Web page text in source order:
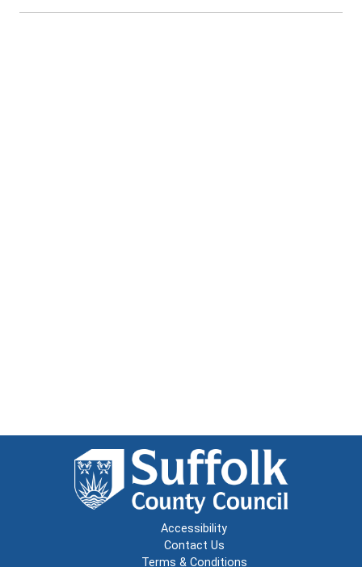
Accessibility
Contact Us
Terms & Conditions